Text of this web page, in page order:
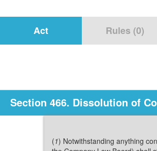
Act Rules (0)
Section 466. Dissolution of
(1) Notwithstanding anything